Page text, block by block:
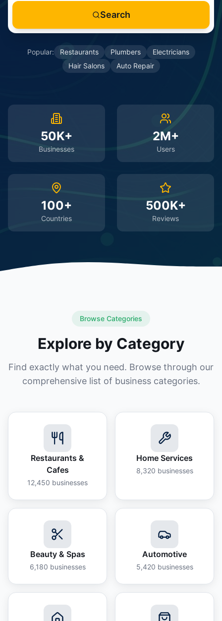
Search
Popular: Restaurants Plumbers
Electricians
Hair Salons
Auto Repair
50K+
Businesses
2M+
Users
100+
Countries
500K+
Reviews
Browse Categories
Explore by Category
Find exactly what you need. Browse through our
comprehensive list of business categories.
Restaurants &
Cafes
12,450 businesses
Home Services
8,320 businesses
Beauty & Spas
6,180 businesses
Automotive
5,420 businesses